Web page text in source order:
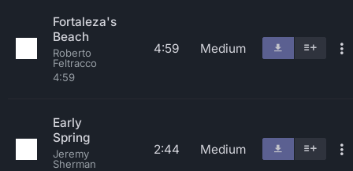
Fortaleza's
Beach
Roberto
Feltracco
4:59
4:59 Medium
Early
Spring
Jeremy
Sherman
2:44 Medium